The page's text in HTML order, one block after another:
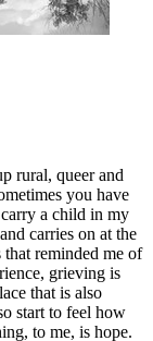
rural, queer and
you have
a child in my
carries on at the
reminded me of
grieving is
that is also
start to feel how
to me, is hope.